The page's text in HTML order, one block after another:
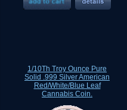
1/10Th Troy Ounce Pure
Solid .999 Silver American
Red/White/Blue Leaf
Cannabis Coin.